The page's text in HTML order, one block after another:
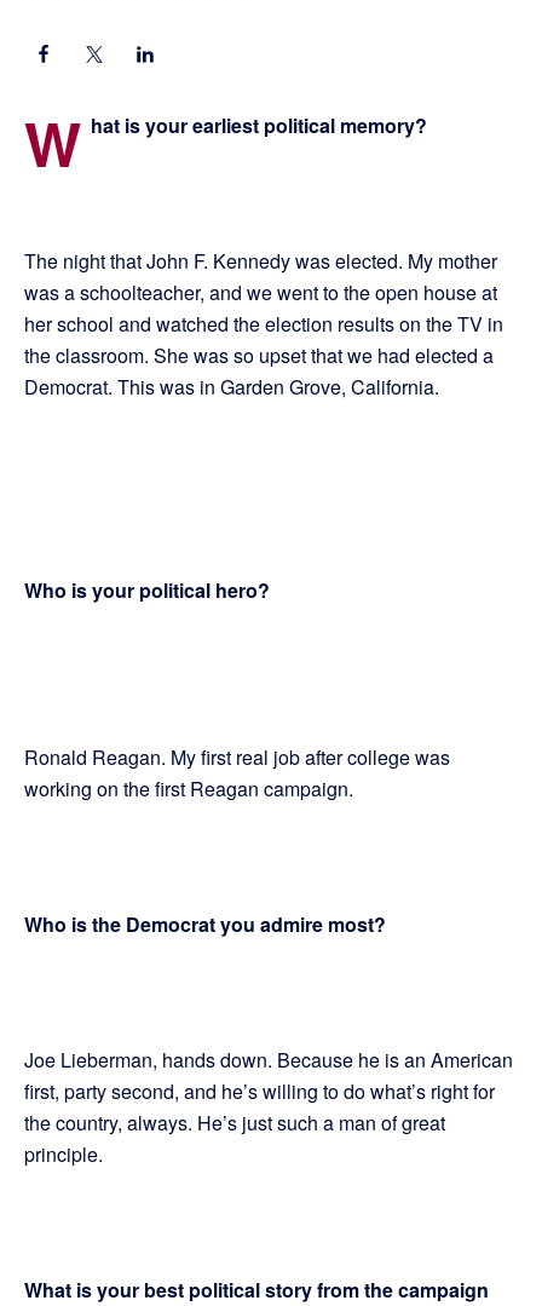
W hat is your earliest political memory?
The night that John F. Kennedy was elected. My mother
was a schoolteacher, and we went to the open house at
her school and watched the election results on the TV in
the classroom. She was so upset that we had elected a
Democrat. This was in Garden Grove, California.
Who is your political hero?
Ronald Reagan. My first real job after college was
working on the first Reagan campaign.
Who is the Democrat you admire most?
Joe Lieberman, hands down. Because he is an American
first, party second, and he’s willing to do what’s right for
the country, always. He’s just such a man of great
principle.
What is your best political story from the campaign